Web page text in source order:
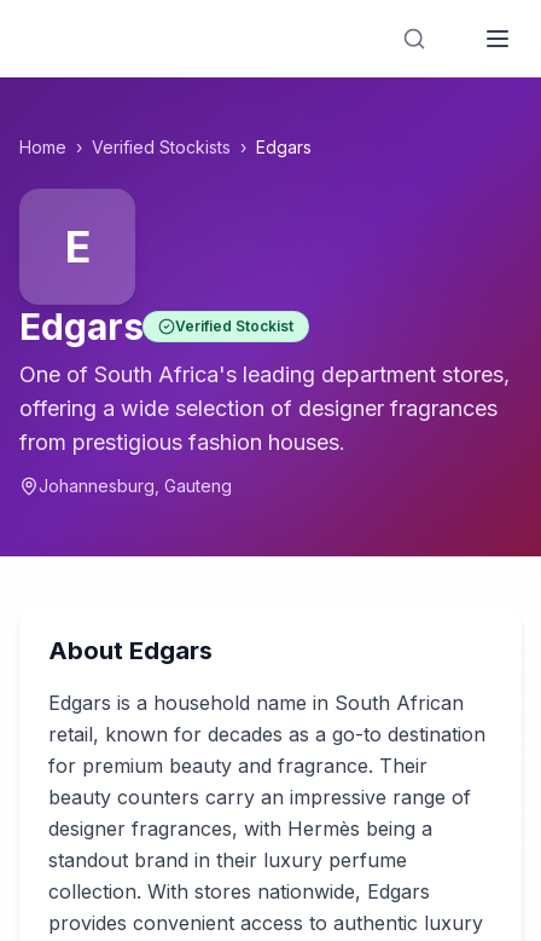
Home › Verified Stockists › Edgars
E
Edgars Verified Stockist
One of South Africa's leading department stores,
offering a wide selection of designer fragrances
from prestigious fashion houses.
Johannesburg Gauteng
About Edgars
Edgars is a household name in South African
retail, known for decades as a go-to destination
for premium beauty and fragrance. Their
beauty counters carry an impressive range of
designer fragrances, with Hermès being a
standout brand in their luxury perfume
collection. With stores nationwide, Edgars
provides convenient access to authentic luxury